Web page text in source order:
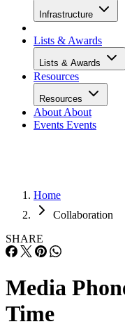
Infrastructure
Lists & Awards
Lists & Awards
Resources
Resources
About About
Events Events
Home
Collaboration
SHARE
Media
Time